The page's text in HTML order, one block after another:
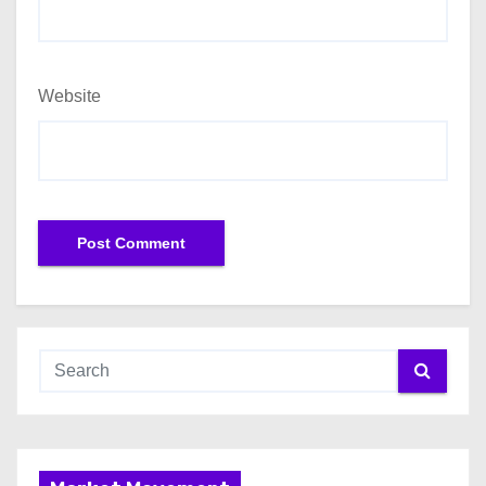
Website